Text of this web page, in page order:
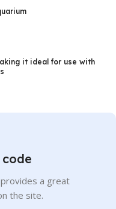
it ideal for use with
a great
the site.